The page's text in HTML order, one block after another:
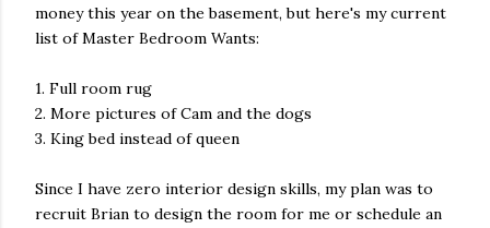
money this year on the basement, but here's my current
list of Master Bedroom Wants:
1. Full room rug
2. More pictures of Cam and the dogs
3. King bed instead of queen
Since I have zero interior design skills, my plan was to
recruit Brian to design the room for me or schedule an